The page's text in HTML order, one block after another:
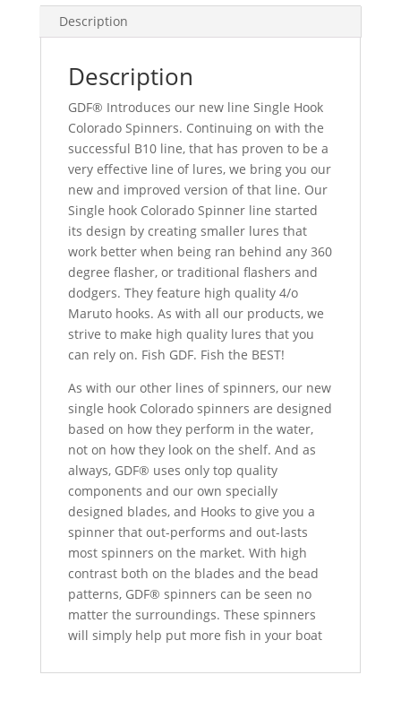
Description
Description
GDF® Introduces our new line Single Hook
Colorado Spinners. Continuing on with the
successful B10 line, that has proven to be a
very effective line of lures, we bring you our
new and improved version of that line. Our
Single hook Colorado Spinner line started
its design by creating smaller lures that
work better when being ran behind any 360
degree flasher, or traditional flashers and
dodgers. They feature high quality 4/o
Maruto hooks. As with all our products, we
strive to make high quality lures that you
can rely on. Fish GDF. Fish the BEST!
As with our other lines of spinners, our new
single hook Colorado spinners are designed
based on how they perform in the water,
not on how they look on the shelf. And as
always, GDF® uses only top quality
components and our own specially
designed blades, and Hooks to give you a
spinner that out-performs and out-lasts
most spinners on the market. With high
contrast both on the blades and the bead
patterns, GDF® spinners can be seen no
matter the surroundings. These spinners
will simply help put more fish in your boat